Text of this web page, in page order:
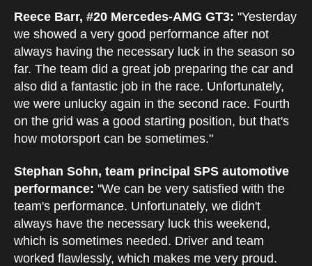
Reece Barr, #20 Mercedes-AMG GT3: "Yesterday
we showed a very good performance after not
always having the necessary luck in the season so
far. The team did a great job preparing the car and
also did a fantastic job in the race. Unfortunately,
we were unlucky again in the second race. Fourth
on the grid was a good starting position, but that's
how motorsport can be sometimes."
Stephan Sohn, team principal SPS automotive
performance: "We can be very satisfied with the
team's performance. Unfortunately, we didn't
always have the necessary luck this weekend,
which is sometimes needed. Driver and team
worked flawlessly, which makes me very proud.